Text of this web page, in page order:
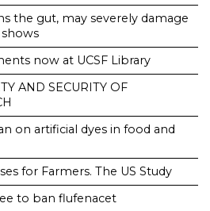
the gut, may severely damage
now at UCSF Library
AND SECURITY OF
on artificial dyes in food and
for Farmers. The US Study
to ban flufenacet